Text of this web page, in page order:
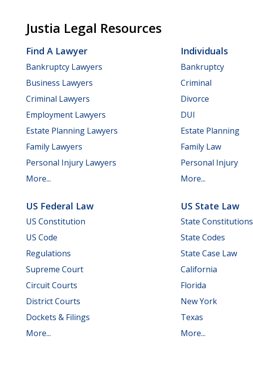
Justia Legal Resources
Find A Lawyer
Bankruptcy Lawyers
Business Lawyers
Criminal Lawyers
Employment Lawyers
Estate Planning Lawyers
Family Lawyers
Personal Injury Lawyers
More...
Individuals
Bankruptcy
Criminal
Divorce
DUI
Estate Planning
Family Law
Personal Injury
More...
US Federal Law
US Constitution
US Code
Regulations
Supreme Court
Circuit Courts
District Courts
Dockets & Filings
More...
US State Law
State Constitutions
State Codes
State Case Law
California
Florida
New York
Texas
More...